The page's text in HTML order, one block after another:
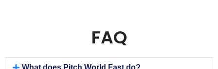
FAQ
What does Pitch World Fast do?